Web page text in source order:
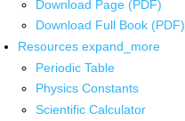
Download Page (PDF)
Download Full Book (PDF)
Resources expand_more
Periodic Table
Physics Constants
Scientific Calculator